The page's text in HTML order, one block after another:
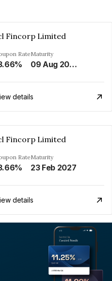
Fincorp Limited
RateMaturity
09 Aug 2026
details
Fincorp Limited
RateMaturity
23 Feb 2027
details